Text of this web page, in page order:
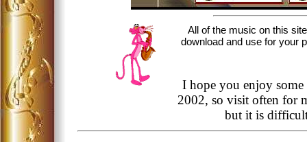
All of the music on this
download and use for your
I hope you enjoy
2002, so visit often for
but it is